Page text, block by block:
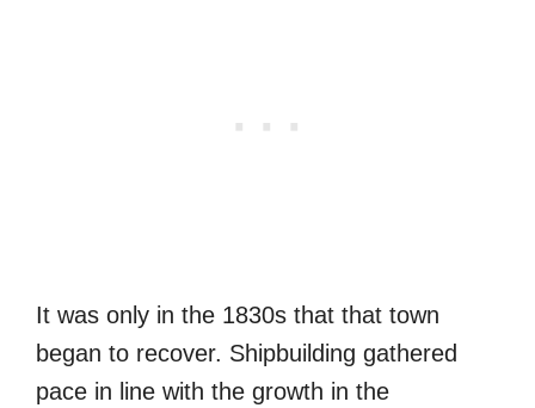
It was only in the 1830s that that town
began to recover. Shipbuilding gathered
pace in line with the growth in the